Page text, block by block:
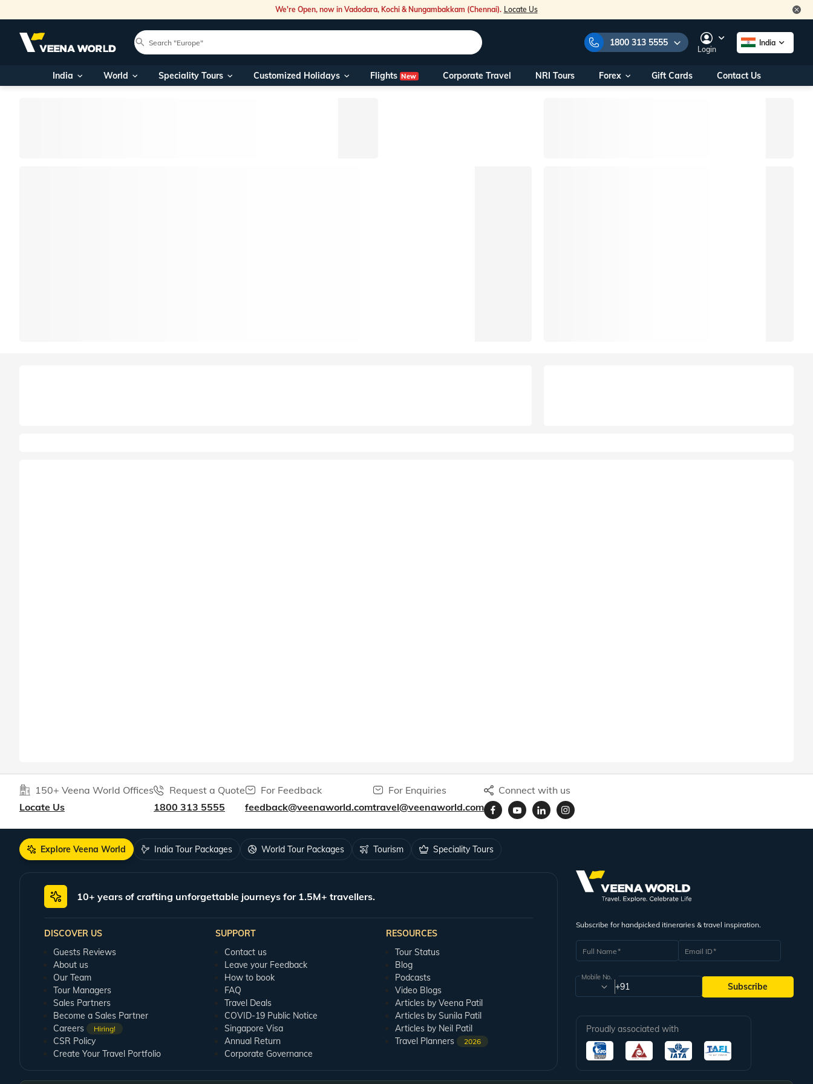
We're Open, now in Vadodara, Kochi & Nungambakkam (Chennai). Locate Us
1800 313 5555
Our Toll Free Numbers:
1800 313 5555
Login
India
India World Speciality Tours Customized Holidays Flights New Corporate Travel NRI Tours Forex Gift Cards Contact Us
150+ Veena World Offices
Locate Us
Request a Quote
1800 313 5555
For Feedback
feedback@veenaworld.com
For Enquiries
travel@veenaworld.com
Connect with us
Explore Veena World India Tour Packages World Tour Packages Tourism Speciality Tours
10+ years of crafting unforgettable journeys for 1.5M+ travellers.
DISCOVER US
Guests Reviews
About us
Our Team
Tour Managers
Sales Partners
Become a Sales Partner
Careers
Hiring!
CSR Policy
Create Your Travel Portfolio
SUPPORT
Contact us
Leave your Feedback
How to book
FAQ
Travel Deals
COVID-19 Public Notice
Singapore Visa
Annual Return
Corporate Governance
RESOURCES
Tour Status
Blog
Podcasts
Video Blogs
Articles by Veena Patil
Articles by Sunila Patil
Articles by Neil Patil
Travel Planners
2026
Subscribe for handpicked itineraries & travel inspiration.
Full Name Email ID
Mobile No.
+91 Subscribe
Proudly associated with